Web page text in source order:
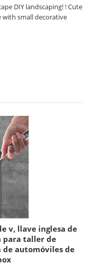
DIY landscaping! ! Cute
with small decorative
v, llave inglesa de
para taller de
de automóviles de